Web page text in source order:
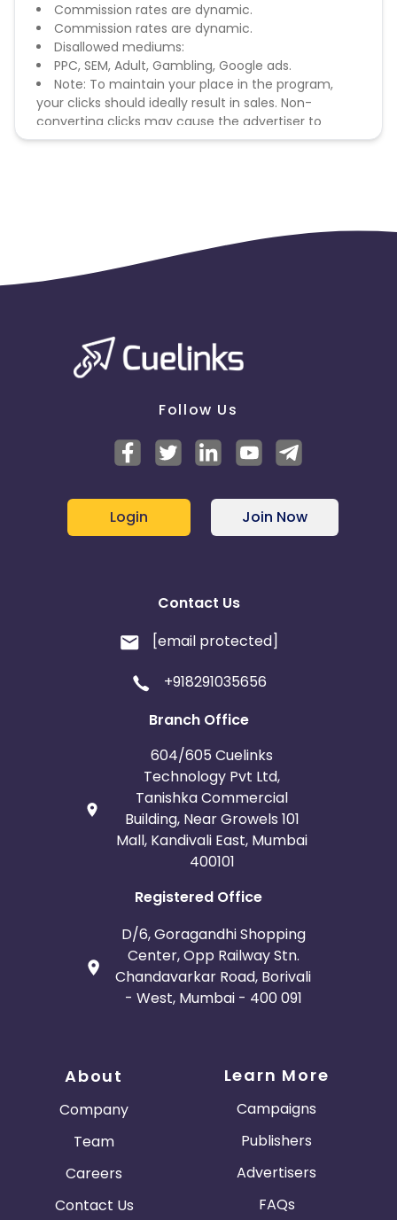
Commission rates are dynamic.
Commission rates are dynamic.
Disallowed mediums:
PPC, SEM, Adult, Gambling, Google ads.
Note: To maintain your place in the program,
your clicks should ideally result in sales. Non-
converting clicks may cause the advertiser to
remove you from the program.
Follow Us
Login Join Now
Contact Us
[email protected]
+918291035656
Branch Office
604/605 Cuelinks
Technology Pvt Ltd,
Tanishka Commercial
Building, Near Growels 101
Mall, Kandivali East, Mumbai
400101
Registered Office
D/6, Goragandhi Shopping
Center, Opp Railway Stn.
Chandavarkar Road, Borivali
- West, Mumbai - 400 091
About
Company
Team
Careers
Contact Us
Learn More
Campaigns
Publishers
Advertisers
FAQs